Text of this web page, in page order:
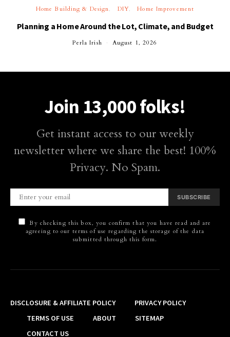
Home Building & Design DIY Home Improvement
Planning a Home Around the Lot, Climate, and Budget
Perla Irish August 1, 2026
Join 13,000 folks!
Get instant access to our weekly
newsletter where we share the best! 100%
Privacy. No Spam.
SUBSCRIBE
By checking this box, you confirm that you have read and are
agreeing to our terms of use regarding the storage of the data
submitted through this form.
DISCLOSURE & AFFILIATE POLICY
PRIVACY POLICY
TERMS OF USE
ABOUT
SITEMAP
CONTACT US